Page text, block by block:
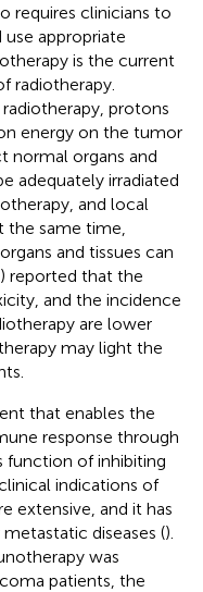
requires clinicians to
appropriate
is the current
radiotherapy.
protons
energy on the tumor
normal organs and
adequately irradiated
and local
same time,
and tissues can
) reported that the
and the incidence
are lower
may light the
that enables the
response through
function of inhibiting
indications of
extensive, and it has
diseases ().
was
patients, the